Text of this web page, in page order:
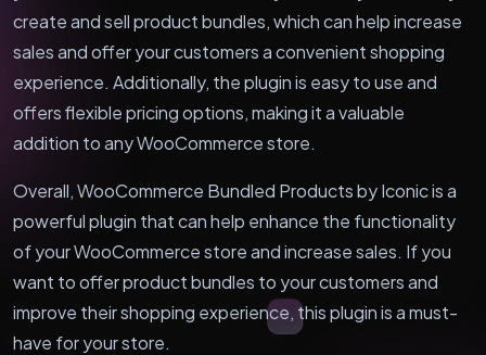
create and sell product bundles, which can help increase
sales and offer your customers a convenient shopping
experience. Additionally, the plugin is easy to use and
offers flexible pricing options, making it a valuable
addition to any WooCommerce store.
Overall, WooCommerce Bundled Products by Iconic is a
powerful plugin that can help enhance the functionality
of your WooCommerce store and increase sales. If you
want to offer product bundles to your customers and
improve their shopping experience, this plugin is a must-
have for your store.